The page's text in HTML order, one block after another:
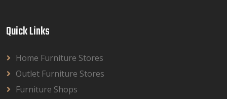
Quick Links
Home Furniture Stores
Outlet Furniture Stores
Furniture Shops